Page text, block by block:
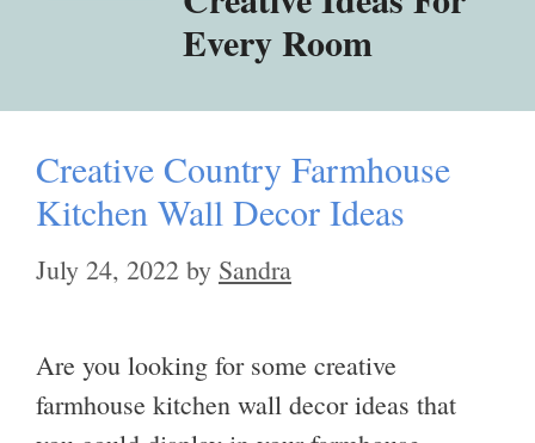
Every Room
Creative Country Farmhouse
Kitchen Wall Decor Ideas
July 24, 2022 by Sandra
Are you looking for some creative
farmhouse kitchen wall decor ideas that